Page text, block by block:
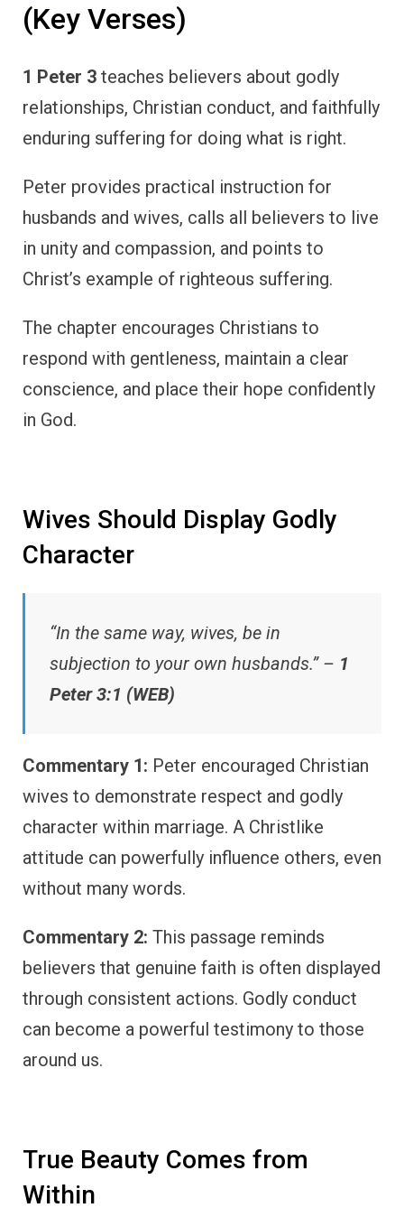
(Key Verses)
1 Peter 3 teaches believers about godly
relationships, Christian conduct, and faithfully
enduring suffering for doing what is right.
Peter provides practical instruction for
husbands and wives, calls all believers to live
in unity and compassion, and points to
Christ’s example of righteous suffering.
The chapter encourages Christians to
respond with gentleness, maintain a clear
conscience, and place their hope confidently
in God.
Wives Should Display Godly
Character
“In the same way, wives, be in
subjection to your own husbands.” – 1
Peter 3:1 (WEB)
Commentary 1: Peter encouraged Christian
wives to demonstrate respect and godly
character within marriage. A Christlike
attitude can powerfully influence others, even
without many words.
Commentary 2: This passage reminds
believers that genuine faith is often displayed
through consistent actions. Godly conduct
can become a powerful testimony to those
around us.
True Beauty Comes from
Within